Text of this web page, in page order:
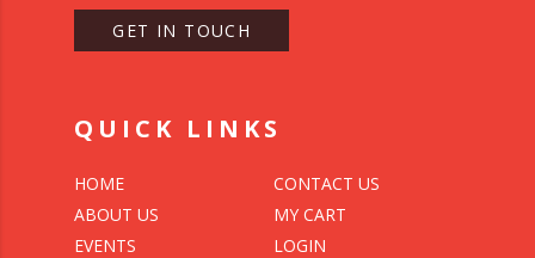
GET IN TOUCH
QUICK LINKS
HOME
ABOUT US
EVENTS
CONTACT US
MY CART
LOGIN